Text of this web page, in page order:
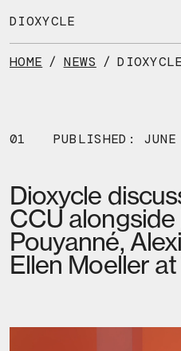
to
content
DIOXYCLE
HOME / NEWS /
01 PUBLISHED:
Dioxycle
CCU
Pouyanné,
Ellen Moeller